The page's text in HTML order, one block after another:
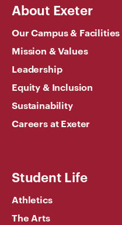
About Exeter
Our Campus & Facilities
Mission & Values
Leadership
Equity & Inclusion
Sustainability
Careers at Exeter
Student Life
Athletics
The Arts